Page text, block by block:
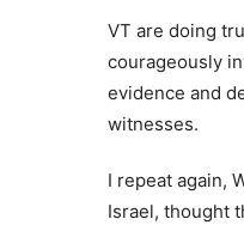
VT are doing
courageously
evidence and
witnesses.
I repeat again,
Israel, thought